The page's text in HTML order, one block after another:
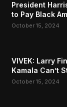
President
to Pay Black
October 15, 2024
VIVEK: Larry
Kamala Can’t
October 15, 2024